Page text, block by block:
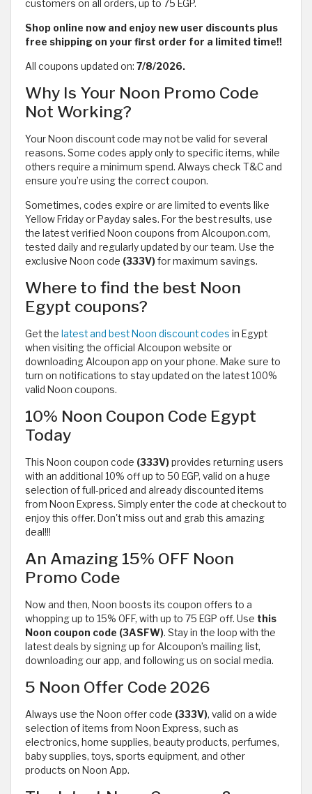
customers on all orders, up to 75 EGP.
Shop online now and enjoy new user discounts plus
free shipping on your first order for a limited time!!
All coupons updated on: 7/8/2026.
Why Is Your Noon Promo Code
Not Working?
Your Noon discount code may not be valid for several
reasons. Some codes apply only to specific items, while
others require a minimum spend. Always check T&C and
ensure you’re using the correct coupon.
Sometimes, codes expire or are limited to events like
Yellow Friday or Payday sales. For the best results, use
the latest verified Noon coupons from Alcoupon.com,
tested daily and regularly updated by our team. Use the
exclusive Noon code (333V)for maximum savings.
Where to find the best Noon
Egypt coupons?
Get the latest and best Noon discount codes in Egypt
when visiting the official Alcoupon website or
downloading Alcoupon app on your phone. Make sure to
turn on notifications to stay updated on the latest 100%
valid Noon coupons.
10% Noon Coupon Code Egypt
Today
This Noon coupon code (333V)provides returning users
with an additional 10% off up to 50 EGP, valid on a huge
selection of full-priced and already discounted items
from Noon Express. Simply enter the code at checkout to
enjoy this offer. Don't miss out and grab this amazing
deal!!!
An Amazing 15% OFF Noon
Promo Code
Now and then, Noon boosts its coupon offers to a
whopping up to 15% OFF, with up to 75 EGP off. Use this
Noon coupon code (3ASFW). Stay in the loop with the
latest deals by signing up for Alcoupon’s mailing list,
downloading our app, and following us on social media.
5 Noon Offer Code 2026
Always use the Noon offer code (333V), valid on a wide
selection of items from Noon Express, such as
electronics, home supplies, beauty products, perfumes,
baby supplies, toys, sports equipment, and other
products on Noon App.